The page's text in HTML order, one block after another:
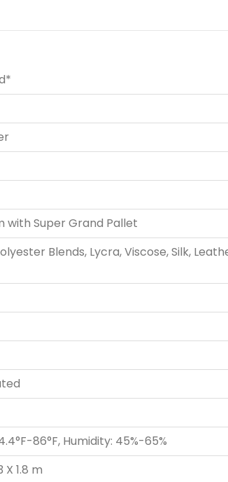
with Super Grand Pallet
Blends, Lycra, Viscose, Silk,
86°F, Humidity: 45%-65%
X 1.8 m